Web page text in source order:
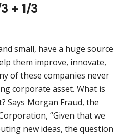
+ 1/3
small, have a huge source
them improve, innovate,
of these companies never
corporate asset. What is
Says Morgan Fraud, the
“Given that we
new ideas, the question